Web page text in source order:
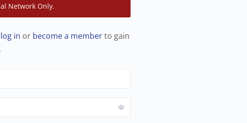
Network Only.
log in or become a memberto gain